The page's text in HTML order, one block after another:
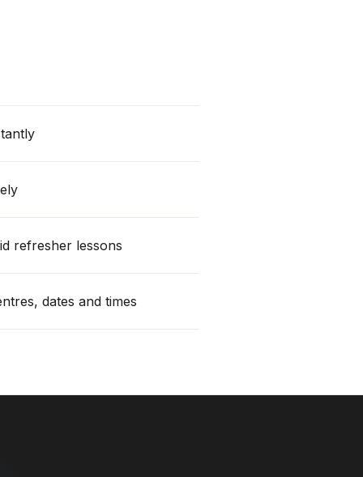
refresher lessons
dates and times